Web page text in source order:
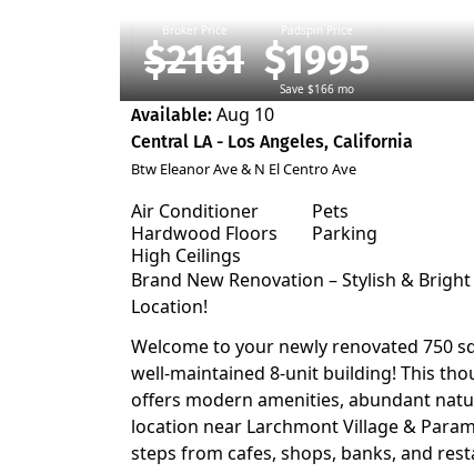
Broker Price
$2161
Padspin Price
$1995
Save $166 mo
Available: Aug 10
Central LA - Los Angeles, California
Btw Eleanor Ave & N El Centro Ave
Air Conditioner Pets
Hardwood Floors
Parking
High Ceilings
Brand New Renovation – Stylish &
Location!
Welcome to your newly renovated 750
well-maintained 8-unit building! This
offers modern amenities, abundant
location near Larchmont Village &
steps from cafes, shops, banks, and